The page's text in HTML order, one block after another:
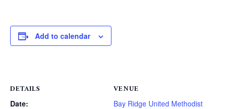
Add to calendar
DETAILS
Date:
VENUE
Bay Ridge United Methodist